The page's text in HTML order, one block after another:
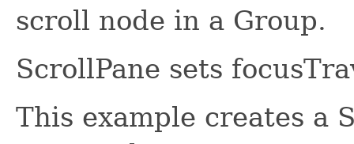
scroll node in a Group.
ScrollPane sets
This example creates a